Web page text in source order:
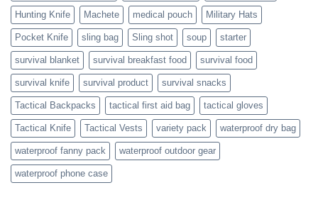
Hunting Knife Machete medical pouch Military Hats
Pocket Knife sling bag Sling shot soup starter
survival blanket survival breakfast food survival food
survival knife survival product survival snacks
Tactical Backpacks tactical first aid bag tactical gloves
Tactical Knife Tactical Vests variety pack waterproof dry bag
waterproof fanny pack waterproof outdoor gear
waterproof phone case